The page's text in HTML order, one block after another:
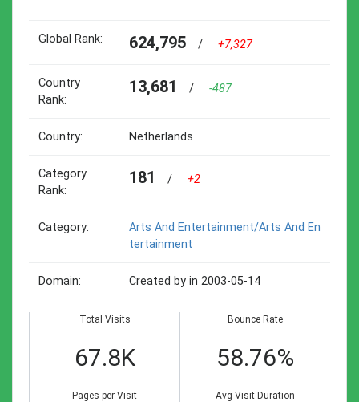
Global Rank: 624,795 / +7,327
Country
Rank:
13,681 / -487
Country: Netherlands
Category
Rank:
181 / +2
Category:
Arts And Entertainment/arts And En
Tertainment
Domain: Created by in 2003-05-14
Total Visits
67.8K
Bounce Rate
58.76%
Pages per Visit Avg Visit Duration